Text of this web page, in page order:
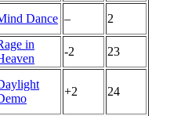
Dance – 2
in
-2 23
+2 24